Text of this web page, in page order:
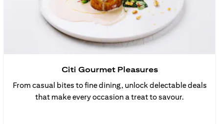
Citi Gourmet Pleasures
From casual bites to fine dining, unlock delectable deals
that make every occasion a treat to savour.